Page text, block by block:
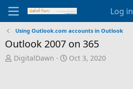
Log in
Using Outlook.com accounts in Outlook
Outlook 2007 on 365
T
DigitalDawn
S
Oct 3, 2020